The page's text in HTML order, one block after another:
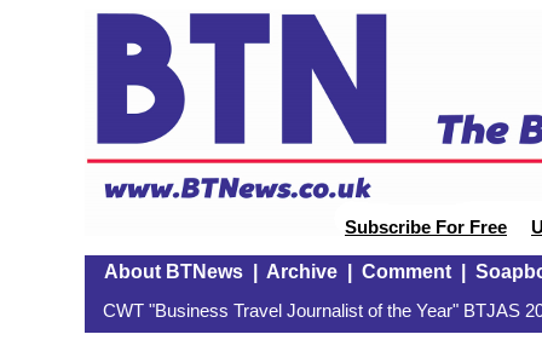
Subscribe For Free
About BTNews| Archive| Comment|
CWT "Business Travel Journalist of the Year" BTJAS